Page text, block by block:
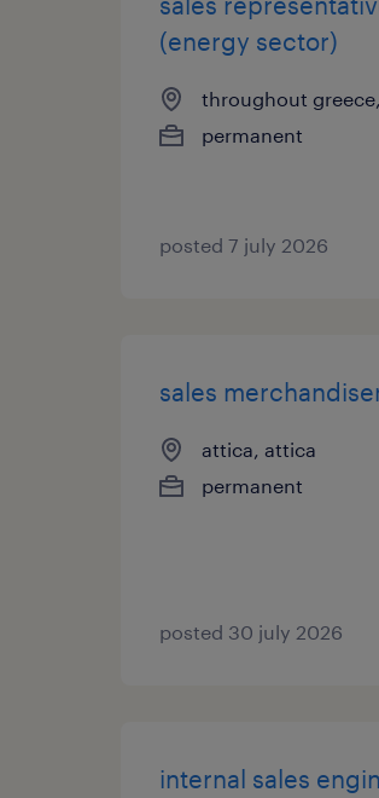
(energy sector)
throughout
permanent
posted 7 july 2026
sales
attica, attica
permanent
posted 30 july 2026
internal sales